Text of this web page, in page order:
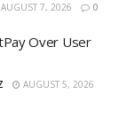
AUGUST 7, 2026 0
Over User
AUGUST 5, 2026